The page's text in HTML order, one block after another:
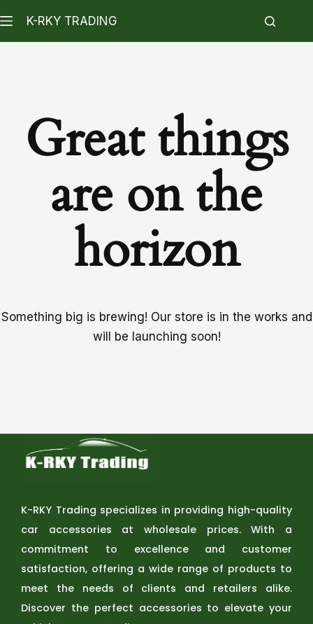
K-RKY TRADING
Great things
are on the
horizon
Something big is brewing! Our store is in the works and
will be launching soon!
K-RKY Trading specializes in providing high-quality
car accessories at wholesale prices. With a
commitment to excellence and customer
satisfaction, offering a wide range of products to
meet the needs of clients and retailers alike.
Discover the perfect accessories to elevate your